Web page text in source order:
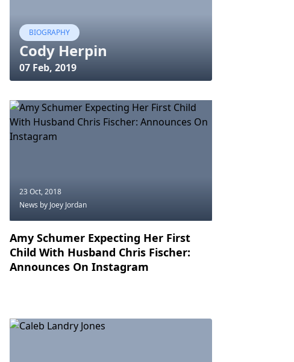
BIOGRAPHY
Cody Herpin
07 Feb, 2019
23 Oct, 2018
News by Joey Jordan
Amy Schumer Expecting Her First
Child With Husband Chris Fischer:
Announces On Instagram